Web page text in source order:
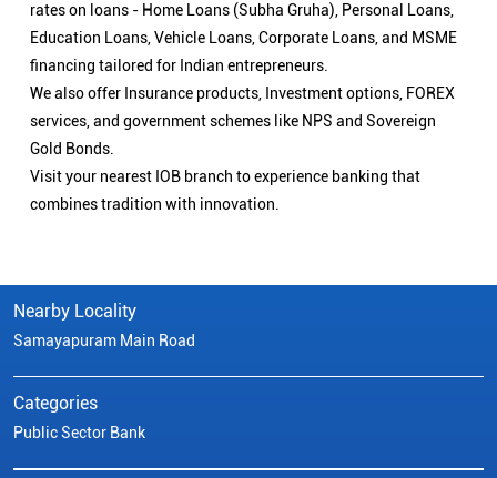
rates on loans - Home Loans (Subha Gruha), Personal Loans,
Education Loans, Vehicle Loans, Corporate Loans, and MSME
financing tailored for Indian entrepreneurs.
We also offer Insurance products, Investment options, FOREX
services, and government schemes like NPS and Sovereign
Gold Bonds.
Visit your nearest IOB branch to experience banking that
combines tradition with innovation.
Nearby Locality
Samayapuram Main Road
Categories
Public Sector Bank